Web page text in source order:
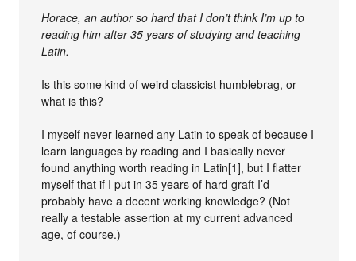
Horace, an author so hard that I don’t think I’m up to
reading him after 35 years of studying and teaching
Latin.
Is this some kind of weird classicist humblebrag, or
what is this?
I myself never learned any Latin to speak of because I
learn languages by reading and I basically never
found anything worth reading in Latin[1], but I flatter
myself that if I put in 35 years of hard graft I’d
probably have a decent working knowledge? (Not
really a testable assertion at my current advanced
age, of course.)